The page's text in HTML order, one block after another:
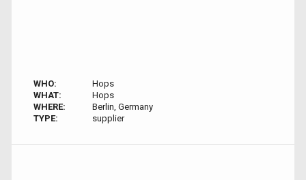
WHO:
Hops
WHAT:
Hops
WHERE:
Berlin, Germany
TYPE:
supplier